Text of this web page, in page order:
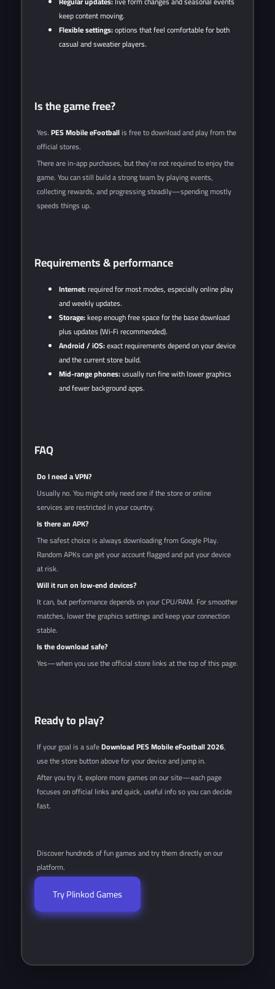
keep content moving.
Flexible settings:options that feel comfortable for both
casual and sweatier players.
Is the game free?
Yes.PES Mobile eFootballis free to download and play from the
official stores.
There are in-app purchases, but they’re not required to enjoy the
game. You can still build a strong team by playing events,
collecting rewards, and progressing steadily—spending mostly
speeds things up.
Requirements & performance
Internet:required for most modes, especially online play
and weekly updates.
Storage:keep enough free space for the base download
plus updates (Wi‑Fi recommended).
Android / iOS:exact requirements depend on your device
and the current store build.
Mid-range phones:usually run fine with lower graphics
and fewer background apps.
FAQ
Do I need a VPN?
Usually no. You might only need one if the store or online
services are restricted in your country.
Is there an APK?
The safest choice is always downloading from Google Play.
Random APKs can get your account flagged and put your device
at risk.
Will it run on low-end devices?
It can, but performance depends on your CPU/RAM. For smoother
matches, lower the graphics settings and keep your connection
stable.
Is the download safe?
Yes—when you use the official store links at the top of this page.
Ready to play?
If your goal is a safeDownload PES Mobile eFootball 2026,
use the store button above for your device and jump in.
After you try it, explore more games on our site—each page
focuses on official links and quick, useful info so you can decide
fast.
Discover hundreds of fun games and try them directly on our
platform.
Try Plinkod Games